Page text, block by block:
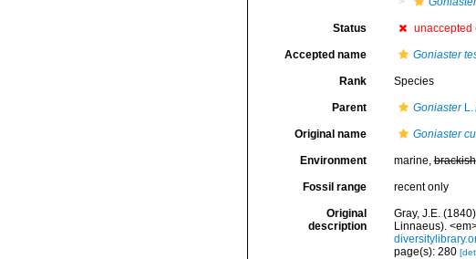
Status unaccepted
Accepted name Goniaster
Rank Species
Parent GoniasterL.
Original name Goniaster
Environment marine,brackish
Fossil range recent only
Original
description
Gray, J.E.
Linnaeus).
page(s): 280